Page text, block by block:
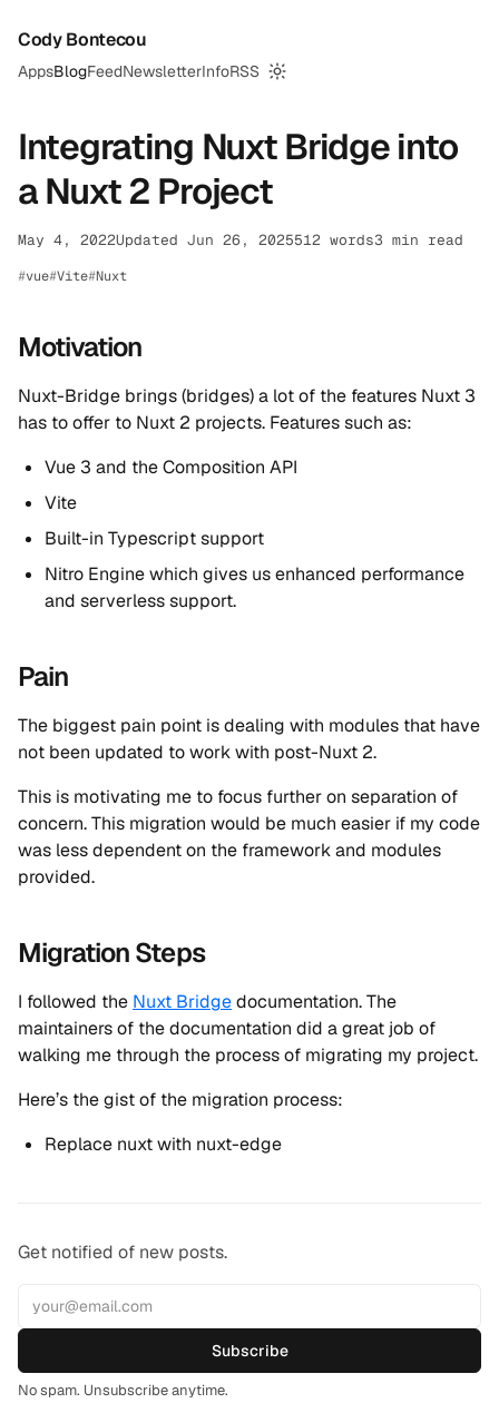
Cody Bontecou
AppsBlogFeedNewsletterInfoRSS
Switch to dark mode
Integrating Nuxt Bridge into
a Nuxt 2 Project
May 4, 2022Updated Jun 26, 2025512 words3 min read
vue Vite Nuxt
Motivation
Nuxt-Bridge brings (bridges) a lot of the features Nuxt 3
has to offer to Nuxt 2 projects. Features such as:
Vue 3 and the Composition API
Vite
Built-in Typescript support
Nitro Engine which gives us enhanced performance
and serverless support.
Pain
The biggest pain point is dealing with modules that have
not been updated to work with post-Nuxt 2.
This is motivating me to focus further on separation of
concern. This migration would be much easier if my code
was less dependent on the framework and modules
provided.
Migration Steps
I followed the Nuxt Bridgedocumentation. The
maintainers of the documentation did a great job of
walking me through the process of migrating my project.
Here’s the gist of the migration process:
Replace nuxt with nuxt-edge
Get notified of new posts.
Subscribe
No spam. Unsubscribe anytime.